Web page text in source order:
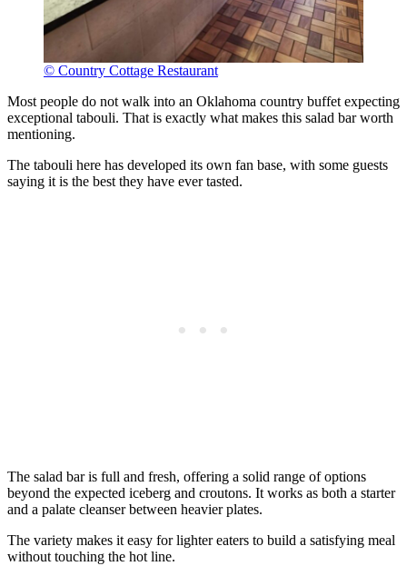
© Country Cottage Restaurant
Most people do not walk into an Oklahoma country buffet expecting
exceptional tabouli. That is exactly what makes this salad bar worth
mentioning.
The tabouli here has developed its own fan base, with some guests
saying it is the best they have ever tasted.
The salad bar is full and fresh, offering a solid range of options
beyond the expected iceberg and croutons. It works as both a starter
and a palate cleanser between heavier plates.
The variety makes it easy for lighter eaters to build a satisfying meal
without touching the hot line.